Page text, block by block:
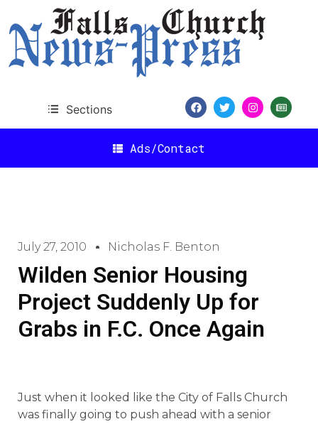
Sections
Ads/Contact
July 27, 2010 Nicholas F. Benton
Wilden Senior Housing
Project Suddenly Up for
Grabs in F.C. Once Again
Just when it looked like the City of Falls Church
was finally going to push ahead with a senior